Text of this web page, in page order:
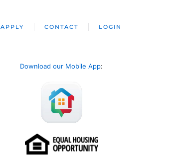
APPLY CONTACT LOGIN
Download our Mobile App: